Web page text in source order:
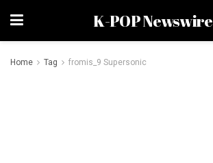
K-POP Newswire
Home Tag fromis_9 Supersonic